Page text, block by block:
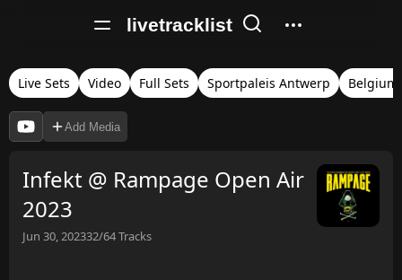
livetracklist
Live Sets Video Full Sets Sportpaleis Antwerp Belgium
Add Media
Infekt @ Rampage Open Air
2023
Jun 30, 202332/64Tracks